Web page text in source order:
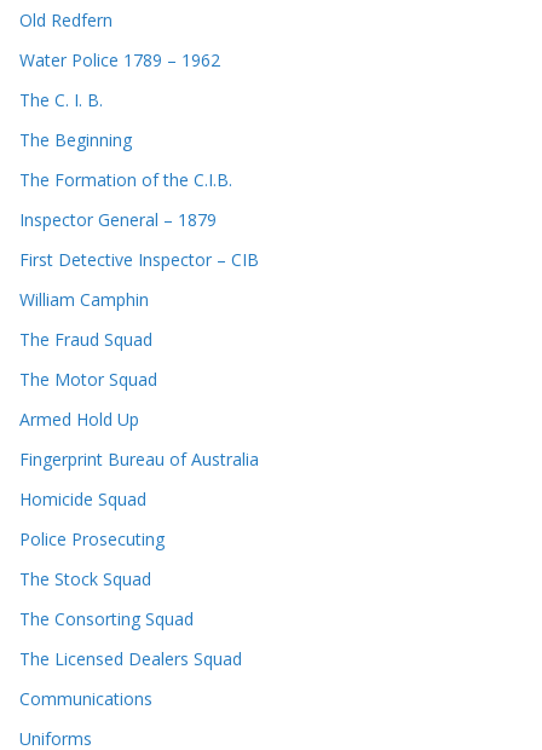
Old Redfern
Water Police 1789 – 1962
The C. I. B.
The Beginning
The Formation of the C.I.B.
Inspector General – 1879
First Detective Inspector – CIB
William Camphin
The Fraud Squad
The Motor Squad
Armed Hold Up
Fingerprint Bureau of Australia
Homicide Squad
Police Prosecuting
The Stock Squad
The Consorting Squad
The Licensed Dealers Squad
Communications
Uniforms